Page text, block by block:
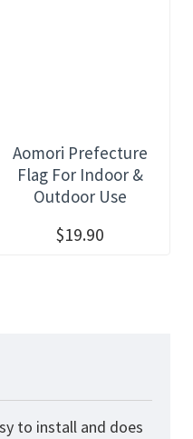
Aomori Prefecture
Flag For Indoor &
Outdoor Use
$19.90
to install and does